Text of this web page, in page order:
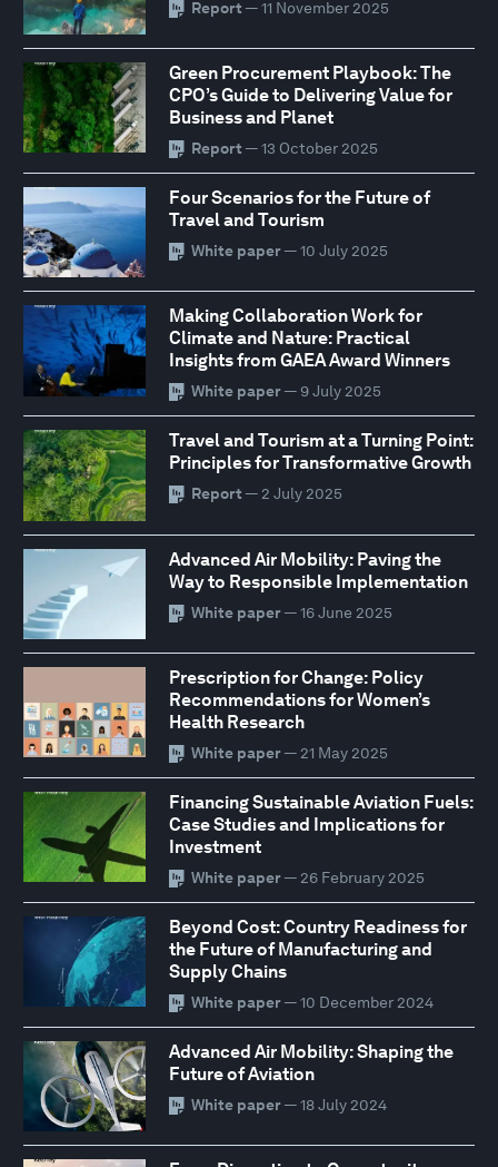
Report — 11 November 2025
Green Procurement Playbook: The
CPO’s Guide to Delivering Value for
Business and Planet
Report — 13 October 2025
Four Scenarios for the Future of
Travel and Tourism
White paper— 10 July 2025
Making Collaboration Work for
Climate and Nature: Practical
Insights from GAEA Award Winners
White paper— 9 July 2025
Travel and Tourism at a Turning Point:
Principles for Transformative Growth
Report — 2 July 2025
Advanced Air Mobility: Paving the
Way to Responsible Implementation
White paper— 16 June 2025
Prescription for Change: Policy
Recommendations for Women’s
Health Research
White paper— 21 May 2025
Financing Sustainable Aviation Fuels:
Case Studies and Implications for
Investment
White paper— 26 February 2025
Beyond Cost: Country Readiness for
the Future of Manufacturing and
Supply Chains
White paper— 10 December 2024
Advanced Air Mobility: Shaping the
Future of Aviation
White paper— 18 July 2024